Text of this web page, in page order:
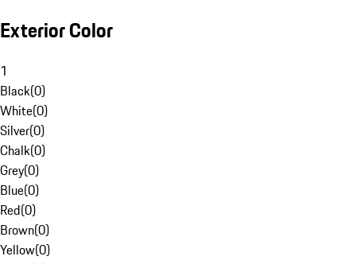
Exterior Color
1
Black(0)
White(0)
Silver(0)
Chalk(0)
Grey(0)
Blue(0)
Red(0)
Brown(0)
Yellow(0)